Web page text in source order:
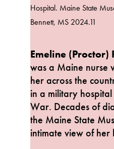
Hospital. Maine State
Bennett, MS 2024.11
Emeline (Proctor)
was a Maine nurse
her across the
in a military
War. Decades of
the Maine State
intimate view of her